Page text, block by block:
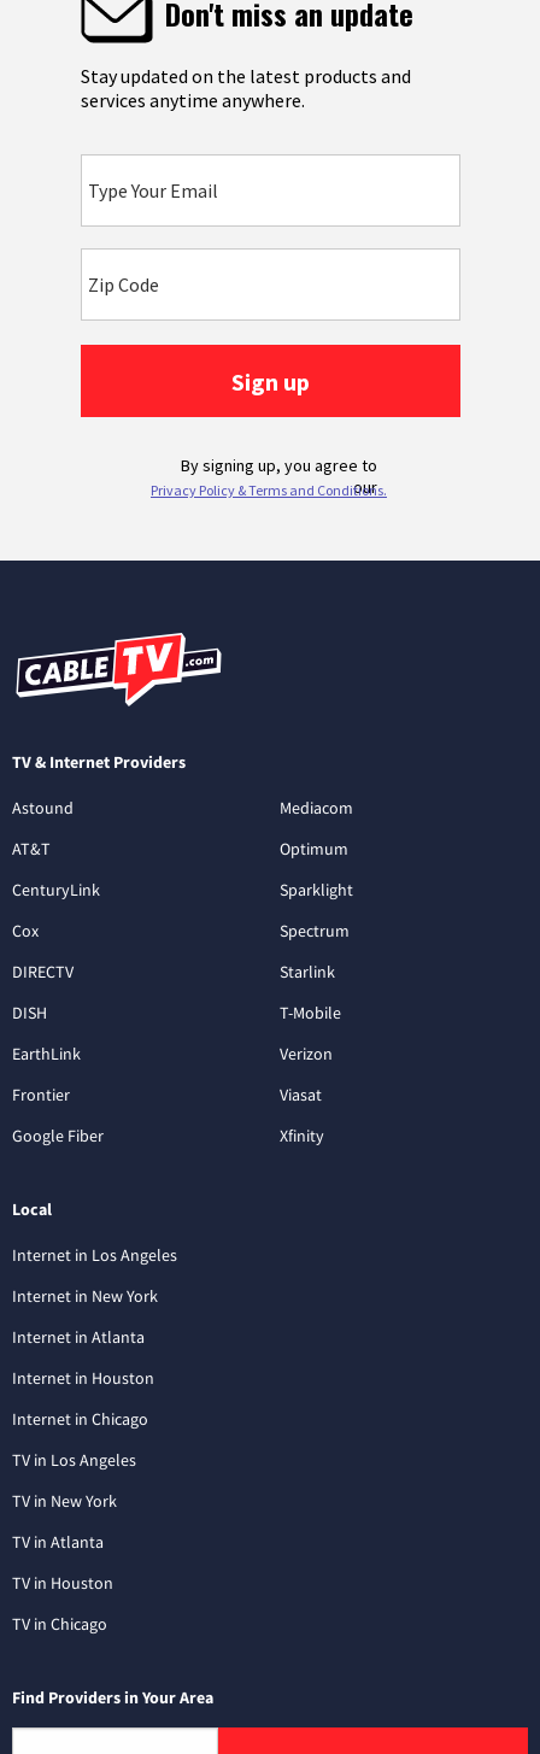
TV & Internet Providers
Astound
AT&T
CenturyLink
Cox
DIRECTV
DISH
EarthLink
Frontier
Google Fiber
Mediacom
Optimum
Sparklight
Spectrum
Starlink
T-Mobile
Verizon
Viasat
Xfinity
Local
Internet in Los Angeles
Internet in New York
Internet in Atlanta
Internet in Houston
Internet in Chicago
TV in Los Angeles
TV in New York
TV in Atlanta
TV in Houston
TV in Chicago
Find Providers in Your Area